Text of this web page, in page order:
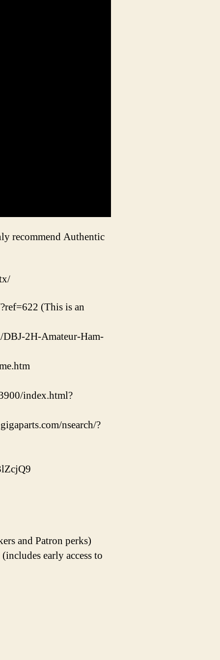
recommend Authentic
(This is an
2H-Amateur-Ham-
index.html?
nsearch/?
and Patron perks)
early access to